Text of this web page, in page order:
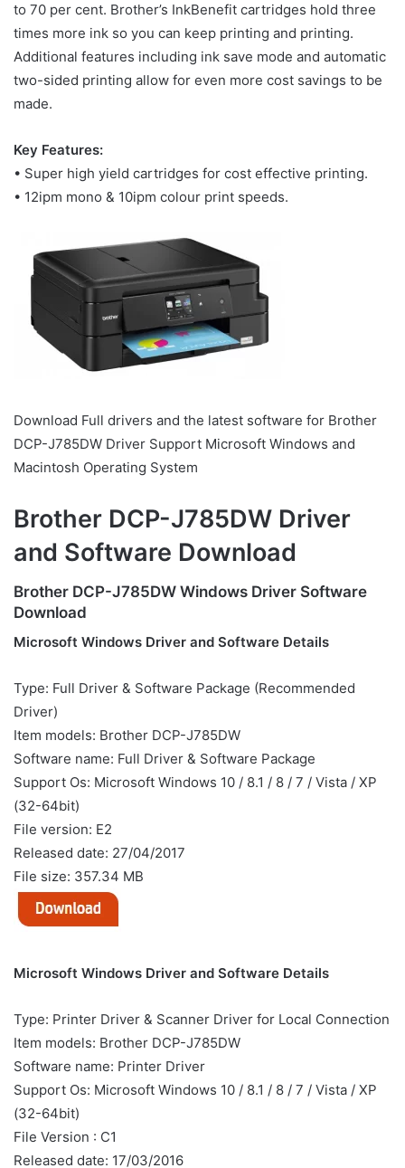
to 70 per cent. Brother’s InkBenefit cartridges hold three
times more ink so you can keep printing and printing.
Additional features including ink save mode and automatic
two-sided printing allow for even more cost savings to be
made.
Key Features:
• Super high yield cartridges for cost effective printing.
• 12ipm mono & 10ipm colour print speeds.
Download Full drivers and the latest software for Brother
DCP-J785DW Driver Support Microsoft Windows and
Macintosh Operating System
Brother DCP-J785DW Driver
and Software Download
Brother DCP-J785DW Windows Driver Software
Download
Microsoft Windows Driver and Software Details
Type: Full Driver & Software Package (Recommended
Driver)
Item models: Brother DCP-J785DW
Software name: Full Driver & Software Package
Support Os: Microsoft Windows 10 / 8.1 / 8 / 7 / Vista / XP
(32-64bit)
File version: E2
Released date: 27/04/2017
File size: 357.34 MB
Microsoft Windows Driver and Software Details
Type: Printer Driver & Scanner Driver for Local Connection
Item models: Brother DCP-J785DW
Software name: Printer Driver
Support Os: Microsoft Windows 10 / 8.1 / 8 / 7 / Vista / XP
(32-64bit)
File Version : C1
Released date: 17/03/2016